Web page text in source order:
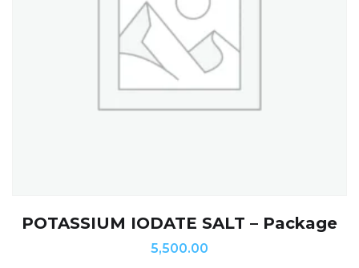
POTASSIUM IODATE SALT – Package
5,500.00